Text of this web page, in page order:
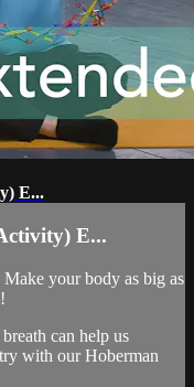
E...
E...
Make your body as big as
can help us
with our Hoberman